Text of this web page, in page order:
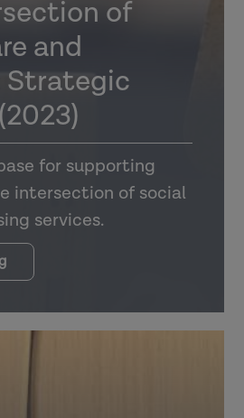
of
and
Strategic
for supporting
intersection of social
services.